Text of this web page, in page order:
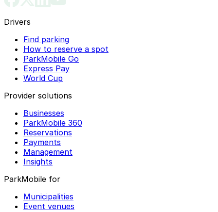
Drivers
Find parking
How to reserve a spot
ParkMobile Go
Express Pay
World Cup
Provider solutions
Businesses
ParkMobile 360
Reservations
Payments
Management
Insights
ParkMobile for
Municipalities
Event venues